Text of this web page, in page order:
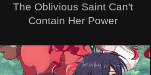
The Oblivious Saint Can't
Contain Her Power